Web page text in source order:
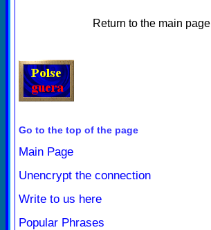
Return to the main page
Go to the top of the page
Main Page
Unencrypt the connection
Write to us here
Popular Phrases